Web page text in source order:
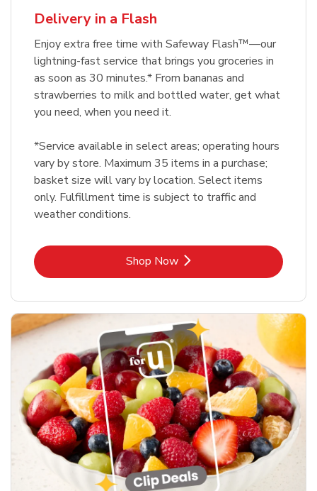
Delivery in a Flash
Enjoy extra free time with Safeway Flash™—our
lightning-fast service that brings you groceries in
as soon as 30 minutes.* From bananas and
strawberries to milk and bottled water, get what
you need, when you need it.
*Service available in select areas; operating hours
vary by store. Maximum 35 items in a purchase;
basket size will vary by location. Select items
only. Fulfillment time is subject to traffic and
weather conditions.
Shop NowLink Opens in New Tab